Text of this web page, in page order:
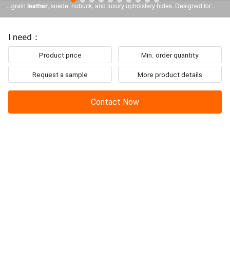
...grain leather , suede, nubuck, and luxury upholstery hides. Designed for
high-end production requirements, thismachineis widely used in footwear
manufacturing,leathergoods production, automotive interiors, and furniture
upholstery. Equipped with an
To: IBON Technology Co., Ltd.
I need：
Product price Min. order quantity
Request a sample More product details
Contact Now